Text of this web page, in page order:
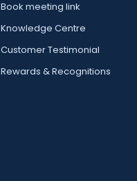
Book meeting link
Knowledge Centre
Customer Testimonial
Rewards & Recognitions